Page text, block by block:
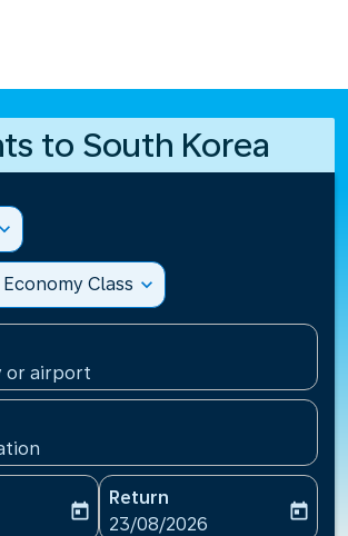
to South Korea
expand_more
Class expand_more
or airport
date-aria-label
today
Return
fc-booking-return-date-
23/08/2026
today